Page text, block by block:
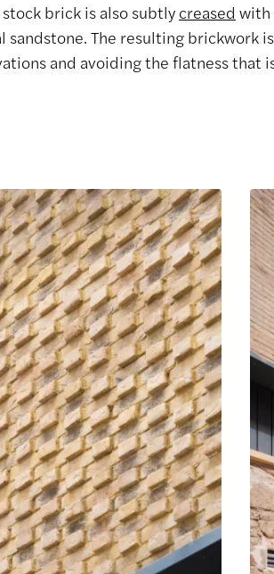
brick is also subtly creased with
sandstone. The resulting brickwork
and avoiding the flatness that